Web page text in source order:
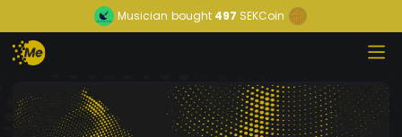
Musician bought 497 SEKCoin